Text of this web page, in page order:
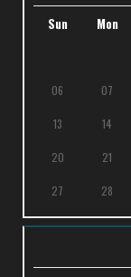
Sun Mon
06 07
13 14
20 21
27 28